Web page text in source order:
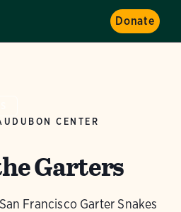
Donate
CENTER
Garters
Francisco Garter Snakes